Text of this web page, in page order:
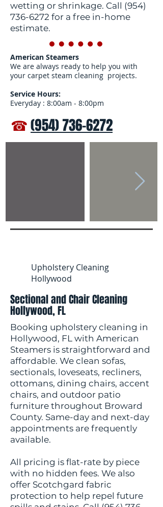
wetting or shrinkage. Call (954)
736-6272 for a free in-home
estimate.
American Steamers
We are always ready to help you with
your carpet steam cleaning projects.
Service Hours:
Everyday : 8:00am - 8:00pm
☎(954) 736-6272
Upholstery Cleaning
Hollywood
Sectional and Chair Cleaning
Hollywood, FL
Booking upholstery cleaning in
Hollywood, FL with American
Steamers is straightforward and
affordable. We clean sofas,
sectionals, loveseats, recliners,
ottomans, dining chairs, accent
chairs, and outdoor patio
furniture throughout Broward
County. Same-day and next-day
appointments are frequently
available.
All pricing is flat-rate by piece
with no hidden fees. We also
offer Scotchgard fabric
protection to help repel future